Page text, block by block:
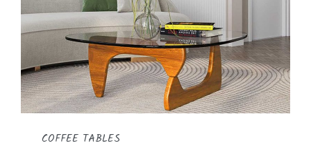
COFFEE TABLES